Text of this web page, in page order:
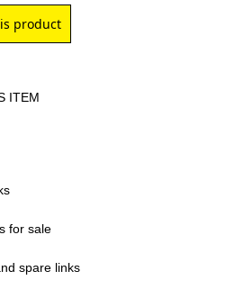
product
ITEM
for sale
spare links